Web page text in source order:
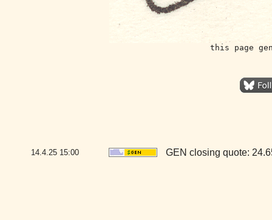
this page
14.4.25 15:00 GEN closing quote: